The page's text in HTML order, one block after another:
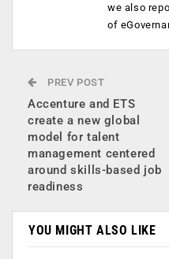
we also
of
PREV POST
Accenture and ETS
create a new global
model for talent
management centered
around skills-based job
readiness
YOU MIGHT ALSO LIKE